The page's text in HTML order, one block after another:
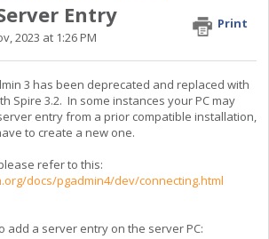
Entry
Print
2023 at 1:26 PM
3 has been deprecated and replaced with
Spire 3.2. In some instances your PC may
entry from a prior compatible installation,
to create a new one.
refer to this:
docs/pgadmin4/dev/connecting.html
add a server entry on the server PC: